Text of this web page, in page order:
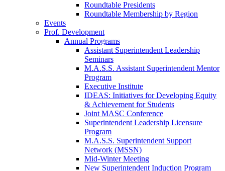
Roundtable Presidents
Roundtable Membership by Region
Events
Prof. Development
Annual Programs
Assistant Superintendent Leadership
Seminars
M.A.S.S. Assistant Superintendent Mentor
Program
Executive Institute
IDEAS: Initiatives for Developing Equity
& Achievement for Students
Joint MASC Conference
Superintendent Leadership Licensure
Program
M.A.S.S. Superintendent Support
Network (MSSN)
Mid-Winter Meeting
New Superintendent Induction Program